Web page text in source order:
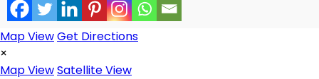
Map ViewGet Directions
×
Map ViewSatellite View